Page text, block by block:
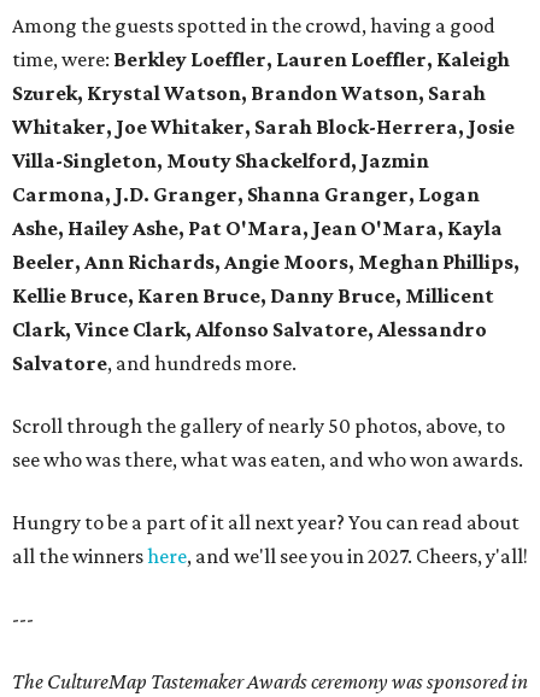
Among the guests spotted in the crowd, having a good
time, were: Berkley Loeffler, Lauren Loeffler, Kaleigh
Szurek, Krystal Watson, Brandon Watson, Sarah
Whitaker, Joe Whitaker, Sarah Block-Herrera, Josie
Villa-Singleton, Mouty Shackelford, Jazmin
Carmona, J.D. Granger, Shanna Granger, Logan
Ashe, Hailey Ashe, Pat O'Mara, Jean O'Mara, Kayla
Beeler, Ann Richards, Angie Moors, Meghan Phillips,
Kellie Bruce, Karen Bruce, Danny Bruce, Millicent
Clark, Vince Clark, Alfonso Salvatore, Alessandro
Salvatore, and hundreds more.
Scroll through the gallery of nearly 50 photos, above, to
see who was there, what was eaten, and who won awards.
Hungry to be a part of it all next year? You can read about
all the winnershere, and we'll see you in 2027. Cheers, y'all!
---
The CultureMap Tastemaker Awards ceremony was sponsored in